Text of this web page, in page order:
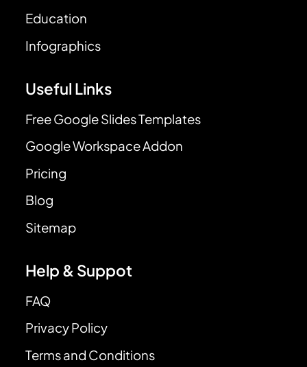
Education
Infographics
Useful Links
Free Google Slides Templates
Google Workspace Addon
Pricing
Blog
Sitemap
Help & Suppot
FAQ
Privacy Policy
Terms and Conditions